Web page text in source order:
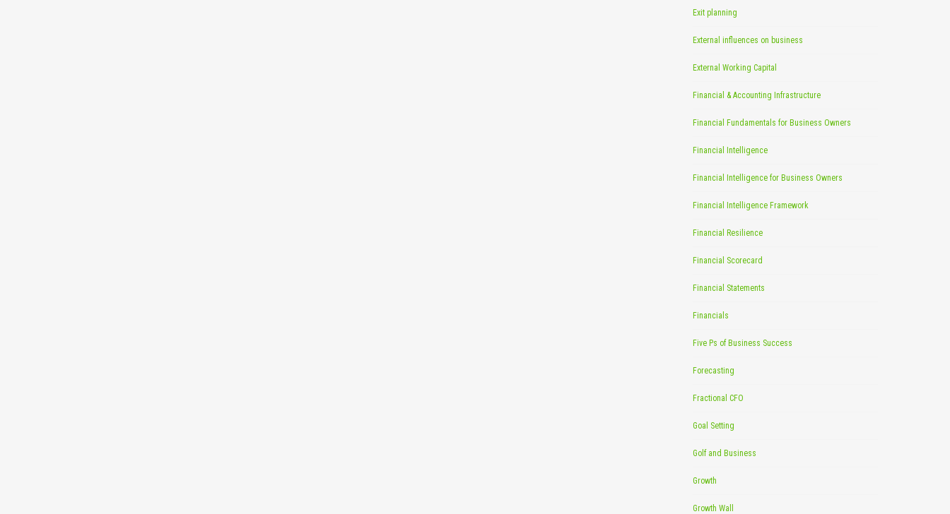
Exit planning
External influences on business
External Working Capital
Financial & Accounting Infrastructure
Financial Fundamentals for Business Owners
Financial Intelligence
Financial Intelligence for Business Owners
Financial Intelligence Framework
Financial Resilience
Financial Scorecard
Financial Statements
Financials
Five Ps of Business Success
Forecasting
Fractional CFO
Goal Setting
Golf and Business
Growth
Growth Wall